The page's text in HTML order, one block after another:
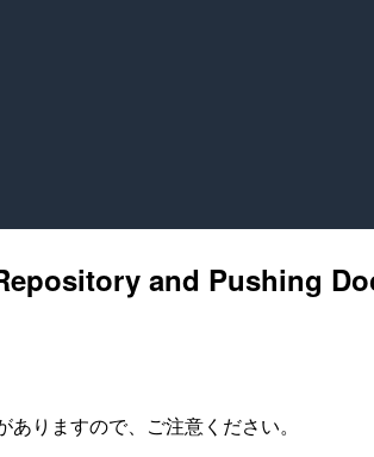
and Pushing
りますので、ご注意ください。